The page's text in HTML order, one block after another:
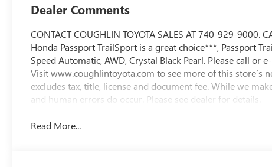
Dealer Comments
CONTACT COUGHLIN TOYOTA SALES AT 740-929-9000.
Honda Passport TrailSport is a great choice***, Passport
Speed Automatic, AWD, Crystal Black Pearl. Please call
Visit www.coughlintoyota.com to see more of this store’s
excludes tax, title, license and document fee. While we
and human errors do occur. Please see dealer for details.
Read More...